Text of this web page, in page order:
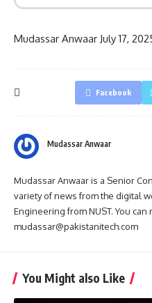
Mudassar Anwaar July 17,
Facebook
Mudassar Anwaar
Mudassar Anwaar is a Senior
variety of news from the digital
Engineering from NUST. You can
mudassar@pakistanitech.com
You Might also Like